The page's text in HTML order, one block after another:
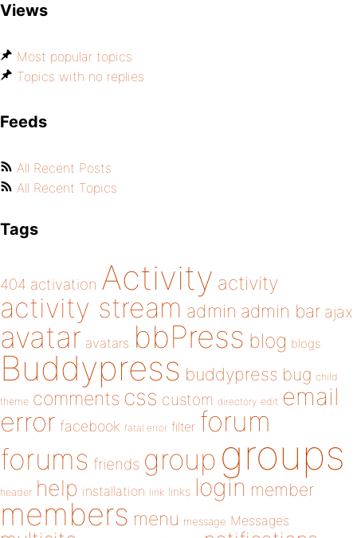
Views
Most popular topics
Topics with no replies
Feeds
All Recent Posts
All Recent Topics
Tags
404 activation Activity activity
activity stream admin admin bar ajax
avatar avatars bbPress blog blogs
Buddypress buddypress bug child
theme comments css custom directory edit email
error facebook fatal error filter forum
forums friends group groups
header help installation link links login member
members menu message Messages